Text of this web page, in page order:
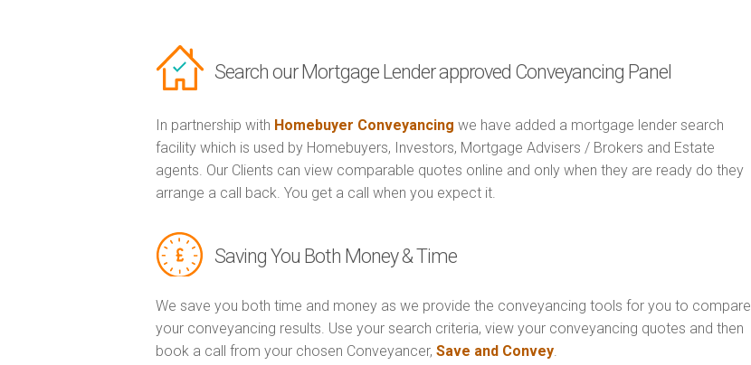
Search our Mortgage Lender approved Conveyancing Panel
In partnership with Homebuyer Conveyancing we have added a mortgage lender search
facility which is used by Homebuyers, Investors, Mortgage Advisers / Brokers and Estate
agents. Our Clients can view comparable quotes online and only when they are ready do they
arrange a call back. You get a call when you expect it.
Saving You Both Money & Time
We save you both time and money as we provide the conveyancing tools for you to compare
your conveyancing results. Use your search criteria, view your conveyancing quotes and then
book a call from your chosen Conveyancer, Save and Convey